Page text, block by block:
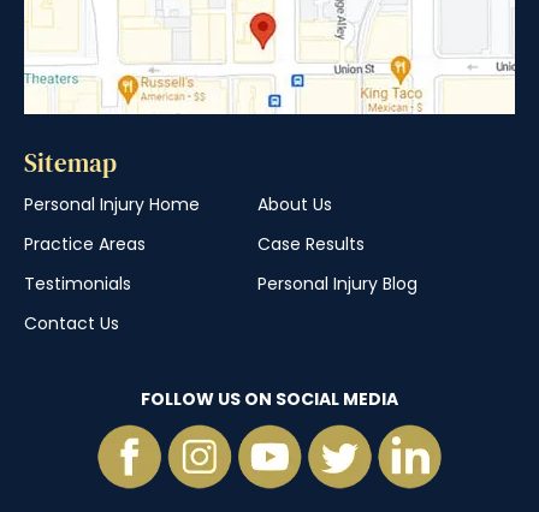
Sitemap
Personal Injury Home
About Us
Practice Areas
Case Results
Testimonials
Personal Injury Blog
Contact Us
FOLLOW US ON SOCIAL MEDIA